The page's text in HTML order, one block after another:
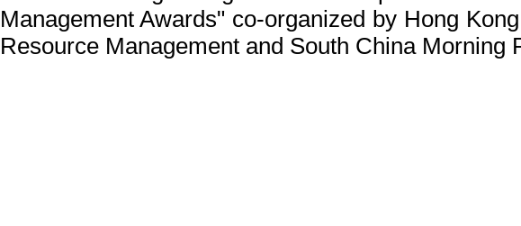
Management Awards" co-organized by Hong
Resource Management and South China Morning